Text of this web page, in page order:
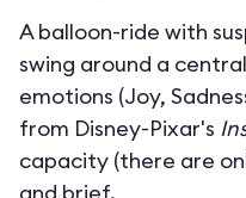
A balloon-ride with
swing around a
emotions (Joy,
from Disney-Pixar's
capacity (there are